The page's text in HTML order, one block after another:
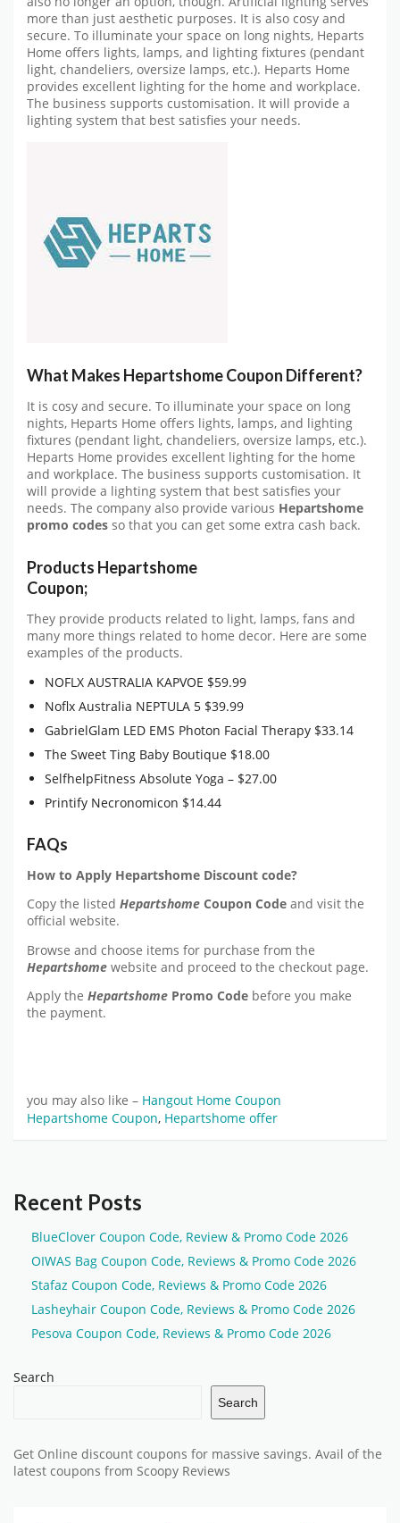
more than just aesthetic purposes. It is also cosy and
secure. To illuminate your space on long nights, Heparts
Home offers lights, lamps, and lighting fixtures (pendant
light, chandeliers, oversize lamps, etc.). Heparts Home
provides excellent lighting for the home and workplace.
The business supports customisation. It will provide a
lighting system that best satisfies your needs.
What Makes Hepartshome Coupon Different?
It is cosy and secure. To illuminate your space on long
nights, Heparts Home offers lights, lamps, and lighting
fixtures (pendant light, chandeliers, oversize lamps, etc.).
Heparts Home provides excellent lighting for the home
and workplace. The business supports customisation. It
will provide a lighting system that best satisfies your
needs. The company also provide various Hepartshome
promo codes so that you can get some extra cash back.
Products Hepartshome
Coupon;
They provide products related to light, lamps, fans and
many more things related to home decor. Here are some
examples of the products.
NOFLX AUSTRALIA KAPVOE $59.99
Noflx Australia NEPTULA 5 $39.99
GabrielGlam LED EMS Photon Facial Therapy $33.14
The Sweet Ting Baby Boutique $18.00
SelfhelpFitness Absolute Yoga – $27.00
Printify Necronomicon $14.44
FAQs
How to Apply Hepartshome Discount code?
Copy the listed Hepartshome Coupon Code and visit the
official website.
Browse and choose items for purchase from the
Hepartshome website and proceed to the checkout page.
Apply the Hepartshome Promo Code before you make
the payment.
you may also like – Hangout Home Coupon
Hepartshome Coupon, Hepartshome offer
Recent Posts
BlueClover Coupon Code, Review & Promo Code 2026
OIWAS Bag Coupon Code, Reviews & Promo Code 2026
Stafaz Coupon Code, Reviews & Promo Code 2026
Lasheyhair Coupon Code, Reviews & Promo Code 2026
Pesova Coupon Code, Reviews & Promo Code 2026
Search
Search
Get Online discount coupons for massive savings. Avail of the
latest coupons from Scoopy Reviews